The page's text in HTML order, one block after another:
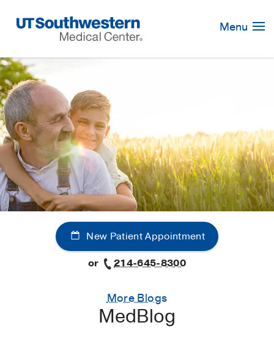
Navigation
Menu
New Patient Appointment
or
214-645-8300
More Blogs
MedBlog